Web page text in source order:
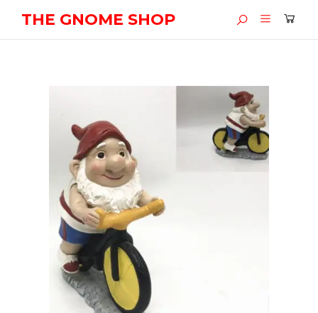
THE GNOME SHOP